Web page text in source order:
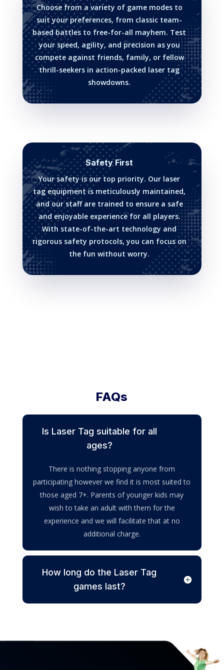
Choose from a variety of game modes to
suit your preferences, from classic team-
based battles to free-for-all mayhem. Test
your speed, agility, and precision as you
compete against friends, family, or fellow
thrill-seekers in action-packed laser tag
showdowns.
Safety First
Your safety is our top priority. Our laser
tag equipment is meticulously maintained,
and our staff are trained to ensure a safe
and enjoyable experience for all players.
With state-of-the-art technology and
rigorous safety protocols, you can focus on
the fun without worry.
FAQs
Is Laser Tag suitable for all
ages?
There is nothing stopping anyone from
participating however we find it is most suited to
those aged 7+. Parents of younger kids may
wish to take an adult with them for the
experience and we will facilitate that at no
additional charge.
How long do the Laser Tag
games last?